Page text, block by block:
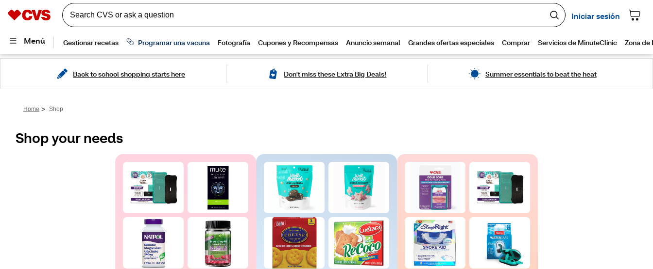
Back to school shopping starts here Don't miss these Extra Big Deals! Summer essentials to beat the heat
Home > Shop
Shop your needs